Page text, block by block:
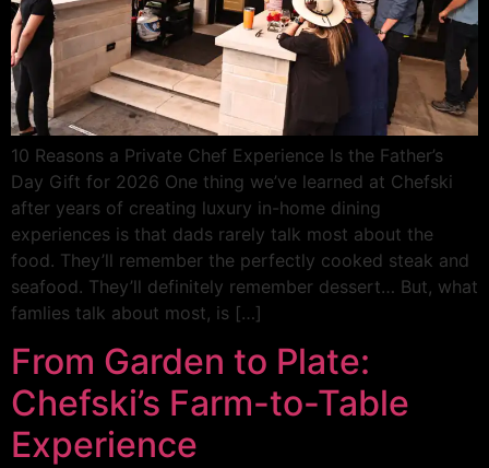
10 Reasons a Private Chef Experience Is the Father’s
Day Gift for 2026 One thing we’ve learned at Chefski
after years of creating luxury in-home dining
experiences is that dads rarely talk most about the
food. They’ll remember the perfectly cooked steak and
seafood. They’ll definitely remember dessert… But, what
famlies talk about most, is […]
From Garden to Plate:
Chefski’s Farm-to-Table
Experience